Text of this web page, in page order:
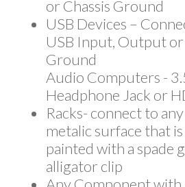
or Chassis Ground
USB Devices –
USB Input, Output or
Ground
Audio Computers -
Headphone Jack or
Racks- connect to
metalic surface that
painted with a spade
alligator clip